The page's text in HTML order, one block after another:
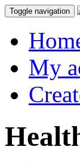
Toggle navigation
My